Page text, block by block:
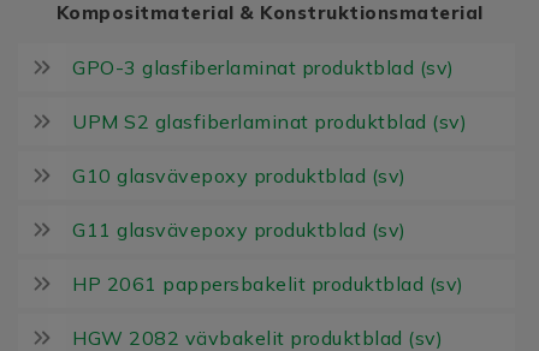
Kompositmaterial & Konstruktionsmaterial
GPO-3 glasfiberlaminat produktblad (sv)
UPM S2 glasfiberlaminat produktblad (sv)
G10 glasvävepoxy produktblad (sv)
G11 glasvävepoxy produktblad (sv)
HP 2061 pappersbakelit produktblad (sv)
HGW 2082 vävbakelit produktblad (sv)